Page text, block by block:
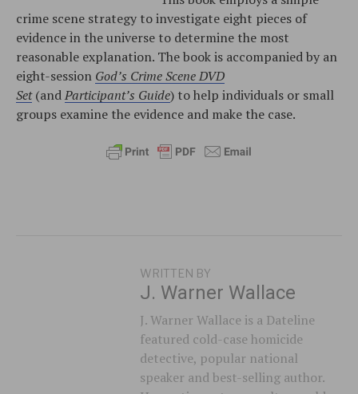
crime scene strategy to investigate eight pieces of
evidence in the universe to determine the most
reasonable explanation. The book is accompanied by an
eight-session God’s Crime Scene DVD
Set(andParticipant’s Guide) to help individuals or small
groups examine the evidence and make the case.
WRITTEN BY
J. Warner Wallace
J. Warner Wallace is a Dateline
featured cold-case homicide
detective, popular national
speaker and best-selling author.